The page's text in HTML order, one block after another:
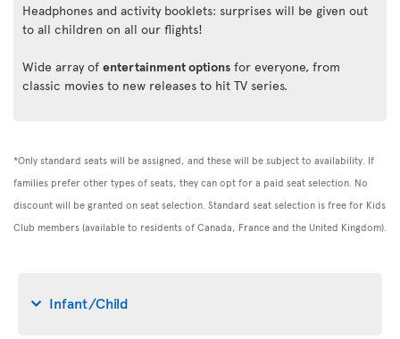
Headphones and activity booklets: surprises will be given out
to all children on all our flights!
Wide array of entertainment options for everyone, from
classic movies to new releases to hit TV series.
*Only standard seats will be assigned, and these will be subject to availability. If
families prefer other types of seats, they can opt for a paid seat selection. No
discount will be granted on seat selection. Standard seat selection is free for Kids
Club members (available to residents of Canada, France and the United Kingdom).
Infant/Child